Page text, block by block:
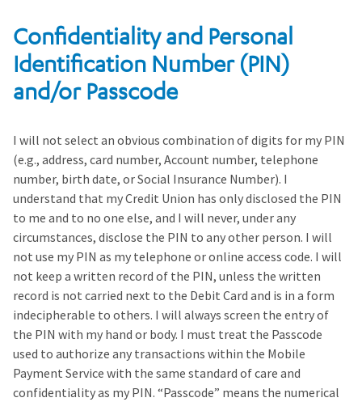
Confidentiality and Personal
Identification Number (PIN)
and/or Passcode
I will not select an obvious combination of digits for my PIN
(e.g., address, card number, Account number, telephone
number, birth date, or Social Insurance Number). I
understand that my Credit Union has only disclosed the PIN
to me and to no one else, and I will never, under any
circumstances, disclose the PIN to any other person. I will
not use my PIN as my telephone or online access code. I will
not keep a written record of the PIN, unless the written
record is not carried next to the Debit Card and is in a form
indecipherable to others. I will always screen the entry of
the PIN with my hand or body. I must treat the Passcode
used to authorize any transactions within the Mobile
Payment Service with the same standard of care and
confidentiality as my PIN. “Passcode” means the numerical